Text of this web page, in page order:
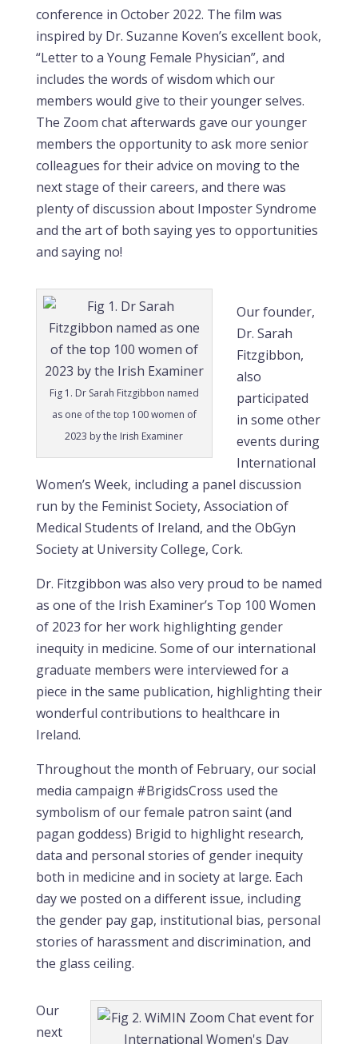
conference in October 2022. The film was
inspired by Dr. Suzanne Koven’s excellent book,
“Letter to a Young Female Physician”, and
includes the words of wisdom which our
members would give to their younger selves.
The Zoom chat afterwards gave our younger
members the opportunity to ask more senior
colleagues for their advice on moving to the
next stage of their careers, and there was
plenty of discussion about Imposter Syndrome
and the art of both saying yes to opportunities
and saying no!
Fig 1. Dr Sarah Fitzgibbon named
as one of the top 100 women of
2023 by the Irish Examiner
Our founder,
Dr. Sarah
Fitzgibbon,
also
participated
in some other
events during
International
Women’s Week, including a panel discussion
run by the Feminist Society, Association of
Medical Students of Ireland, and the ObGyn
Society at University College, Cork.
Dr. Fitzgibbon was also very proud to be named
as one of the Irish Examiner’s Top 100 Women
of 2023 for her work highlighting gender
inequity in medicine. Some of our international
graduate members were interviewed for a
piece in the same publication, highlighting their
wonderful contributions to healthcare in
Ireland.
Throughout the month of February, our social
media campaign #BrigidsCross used the
symbolism of our female patron saint (and
pagan goddess) Brigid to highlight research,
data and personal stories of gender inequity
both in medicine and in society at large. Each
day we posted on a different issue, including
the gender pay gap, institutional bias, personal
stories of harassment and discrimination, and
the glass ceiling.
Our
next